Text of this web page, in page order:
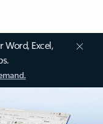
Excel,